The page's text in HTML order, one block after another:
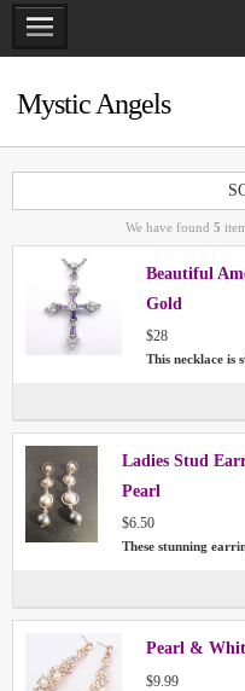
Mystic Angels
We have found 5
Beautiful
Gold
$28
This necklace is
Ladies Stud
Pearl
$6.50
These stunning
Pearl &
$9.99